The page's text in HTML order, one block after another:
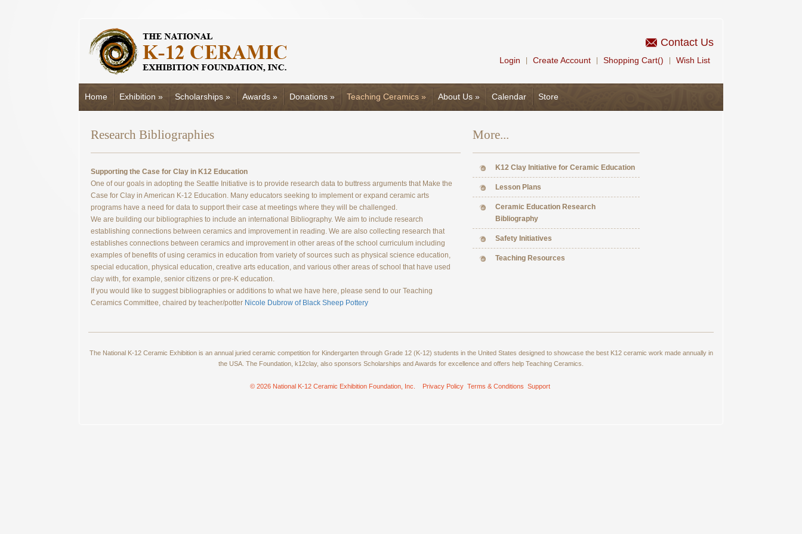
Contact Us
Login Create Account Shopping Cart() Wish List
Home Exhibition » Scholarships » Awards » Donations » Teaching Ceramics » About Us » Calendar Store
Research Bibliographies
Supporting the Case for Clay in K12 Education
One of our goals in adopting the Seattle Initiative is to provide research data to buttress arguments that Make the
Case for Clay in American K-12 Education. Many educators seeking to implement or expand ceramic arts
programs have a need for data to support their case at meetings where they will be challenged.
We are building our bibliographies to include an international Bibliography. We aim to include research
establishing connections between ceramics and improvement in reading. We are also collecting research that
establishes connections between ceramics and improvement in other areas of the school curriculum including
examples of benefits of using ceramics in education from variety of sources such as physical science education,
special education, physical education, creative arts education, and various other areas of school that have used
clay with, for example, senior citizens or pre-K education.
If you would like to suggest bibliographies or additions to what we have here, please send to our Teaching
Ceramics Committee, chaired by teacher/potter Nicole Dubrow of Black Sheep Pottery
More...
K12 Clay Initiative for Ceramic Education
Lesson Plans
Ceramic Education Research
Bibliography
Safety Initiatives
Teaching Resources
The National K-12 Ceramic Exhibition is an annual juried ceramic competition for Kindergarten through Grade 12 (K-12) students in the United States designed to showcase the best K12 ceramic work made annually in
the USA. The Foundation, k12clay, also sponsors Scholarships and Awards for excellence and offers help Teaching Ceramics.
© 2026 National K-12 Ceramic Exhibition Foundation, Inc. Privacy Policy Terms & Conditions Support